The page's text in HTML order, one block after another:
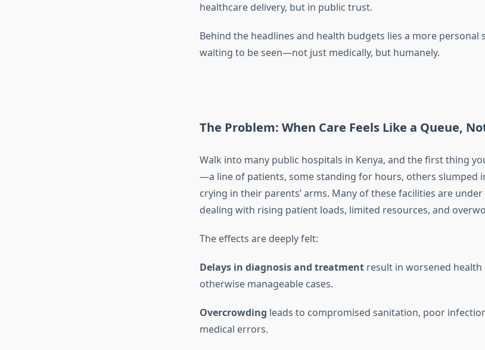
healthcare delivery, but in public trust.
Behind the headlines and health budgets lies a more personal
waiting to be seen—not just medically, but humanely.
The Problem: When Care Feels Like a Queue,
Walk into many public hospitals in Kenya, and the first thing
—a line of patients, some standing for hours, others slumped
crying in their parents’ arms. Many of these facilities are
dealing with rising patient loads, limited resources, and
The effects are deeply felt:
Delays in diagnosis and treatmentresult in worsened health
otherwise manageable cases.
Overcrowding leads to compromised sanitation, poor
medical errors.